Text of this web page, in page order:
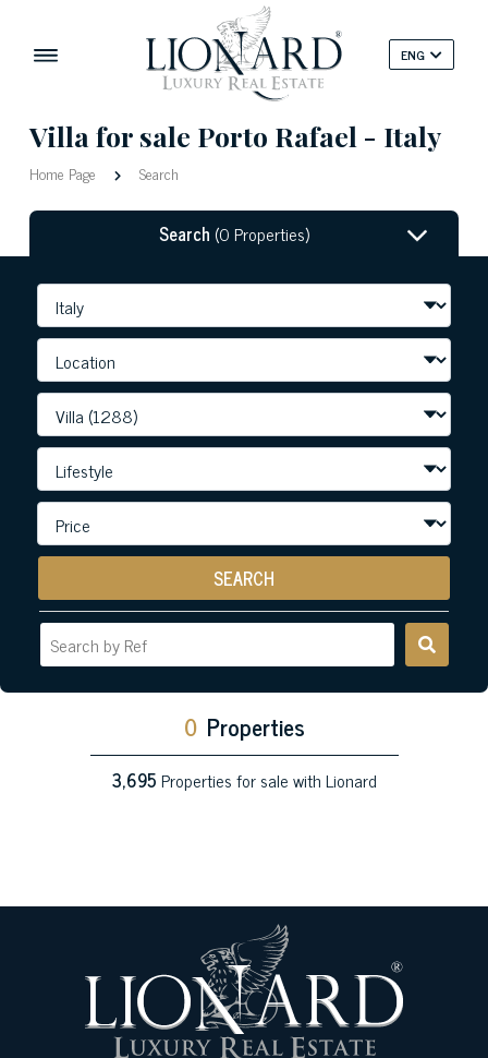
ENG
Villa for sale Porto Rafael - Italy
Home Page Search
Search (0 Properties)
SEARCH
0 Properties
3,695Properties for sale with Lionard